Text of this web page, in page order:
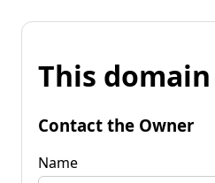
This
Contact the Owner
Name